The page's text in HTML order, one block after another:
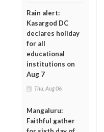
Rain alert:
Kasargod DC
declares holiday
for all
educational
institutions on
Aug 7
Thu, Aug 06
Mangaluru:
Faithful gather